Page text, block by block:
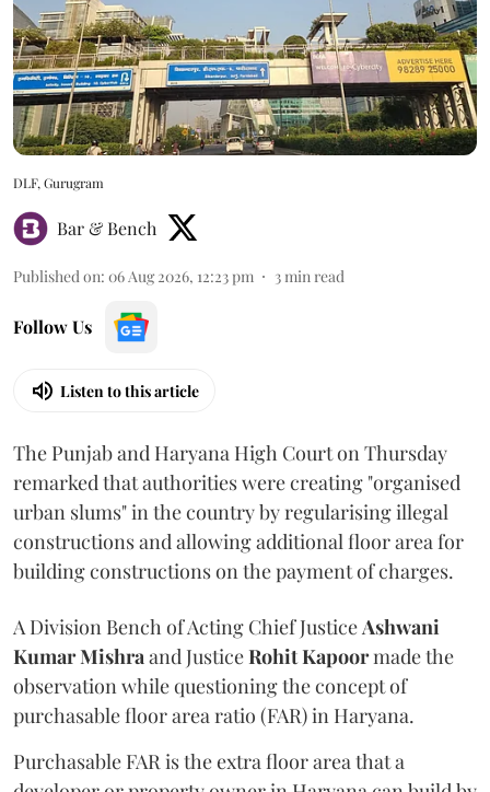
DLF, Gurugram
Bar & Bench
Published on: 06 Aug 2026, 12:23 pm 3min read
Follow Us
Listen to this article
The Punjab and Haryana High Court on Thursday
remarked that authorities were creating "organised
urban slums" in the country by regularising illegal
constructions and allowing additional floor area for
building constructions on the payment of charges.
A Division Bench of Acting Chief JusticeAshwani
Kumar Mishraand JusticeRohit Kapoormade the
observation while questioning the concept of
purchasable floor area ratio (FAR) in Haryana.
Purchasable FAR is the extra floor area that a